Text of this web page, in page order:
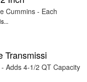
Cummins - Each
Transmissi
Adds 4-1/2 QT Capacity